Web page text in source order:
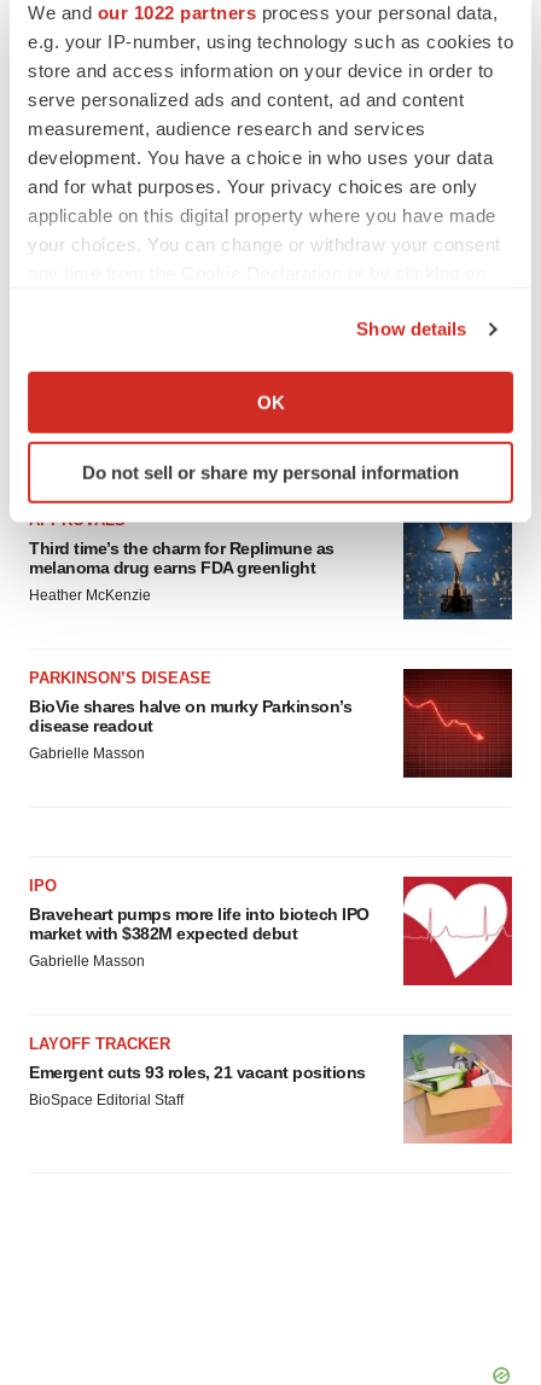
We and our 1022 partners process your personal data,
e.g. your IP-number, using technology such as cookies to
store and access information on your device in order to
serve personalized ads and content, ad and content
measurement, audience research and services
development. You have a choice in who uses your data
and for what purposes. Your privacy choices are only
applicable on this digital property where you have made
your choices. You can change or withdraw your consent
Collect information about your geographical location
Identify your device by actively scanning it for
specific characteristics (fingerprinting)
and set your preferences in thedetails section .
We use cookies to enhance your experience, analyze
consent or withdraw it. For more info, see ourPrivacy
Policy .
Show details
OK
Do not sell or share my personal information
APPROVALS
Third time’s the charm for Replimune as
melanoma drug earns FDA greenlight
Heather McKenzie
PARKINSON’S DISEASE
BioVie shares halve on murky Parkinson’s
disease readout
Gabrielle Masson
IPO
Braveheart pumps more life into biotech IPO
market with $382M expected debut
Gabrielle Masson
LAYOFF TRACKER
Emergent cuts 93 roles, 21 vacant positions
BioSpace Editorial Staff